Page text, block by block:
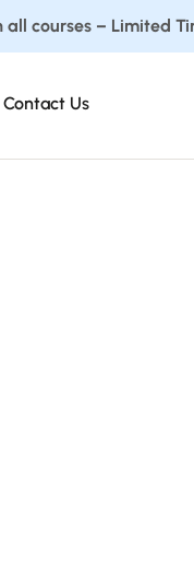
courses – Limited
Contact Us